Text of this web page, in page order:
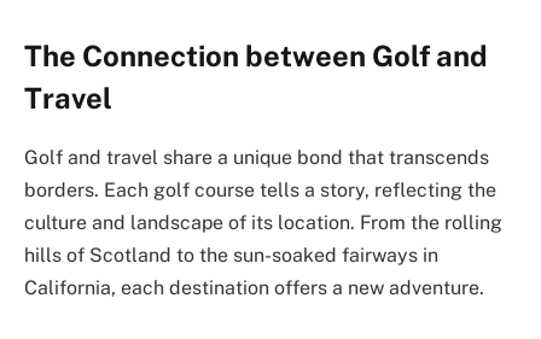
The Connection between Golf and
Travel
Golf and travel share a unique bond that transcends
borders. Each golf course tells a story, reflecting the
culture and landscape of its location. From the rolling
hills of Scotland to the sun-soaked fairways in
California, each destination offers a new adventure.